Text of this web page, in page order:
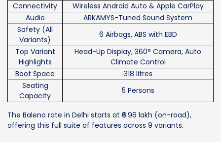
Connectivity
Wireless Android Auto & Apple CarPlay
Audio
ARKAMYS-Tuned Sound System
Safety (All
Variants)
6 Airbags, ABS with EBD
Top Variant
Highlights
Head-Up Display, 360° Camera, Auto
Climate Control
Boot Space
318 litres
Seating
Capacity
5 Persons
The Baleno rate in Delhi starts at ₹6.96 lakh (on-road),
offering this full suite of features across 9 variants.